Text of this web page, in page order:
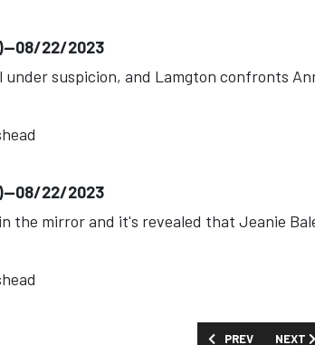
08/22/2023
under suspicion, and Lamgton confronts
08/22/2023
the mirror and it's revealed that Jeanie
PREVIOUS
PREV NEXT
NEXT